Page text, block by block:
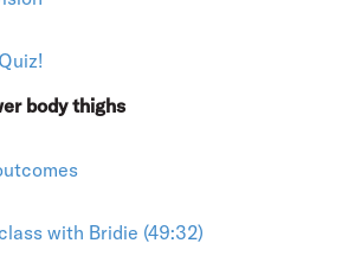
body thighs
with Bridie (49:32)